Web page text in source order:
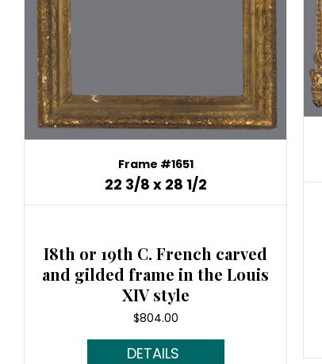
Frame #1651
22 3/8 x 28 1/2
I8th or 19th C. French carved
and gilded frame in the Louis
XIV style
$804.00
Read More...